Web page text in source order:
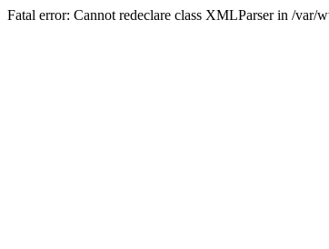
Fatal error: Cannot redeclare class XMLParser in /